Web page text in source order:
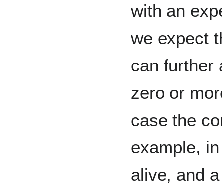
with an
we expect
can further
zero or
case the
example,
alive, and